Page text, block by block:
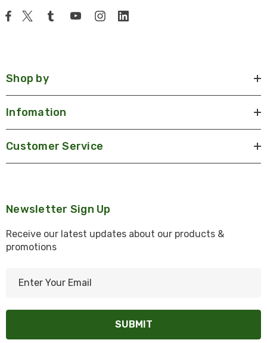
Shop by
Infomation
Customer Service
Newsletter Sign Up
Receive our latest updates about our products &
promotions